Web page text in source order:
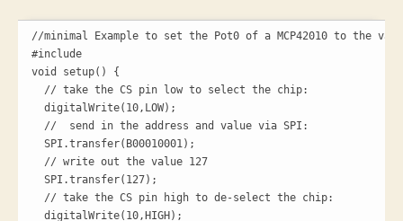
//minimal Example to set the Pot0 of a MCP42010 to the
#include
void setup() {
  // take the CS pin low to select the chip:
  digitalWrite(10,LOW);
  //  send in the address and value via SPI:
  SPI.transfer(B00010001);
  // write out the value 127
  SPI.transfer(127);
  // take the CS pin high to de-select the chip:
  digitalWrite(10,HIGH);